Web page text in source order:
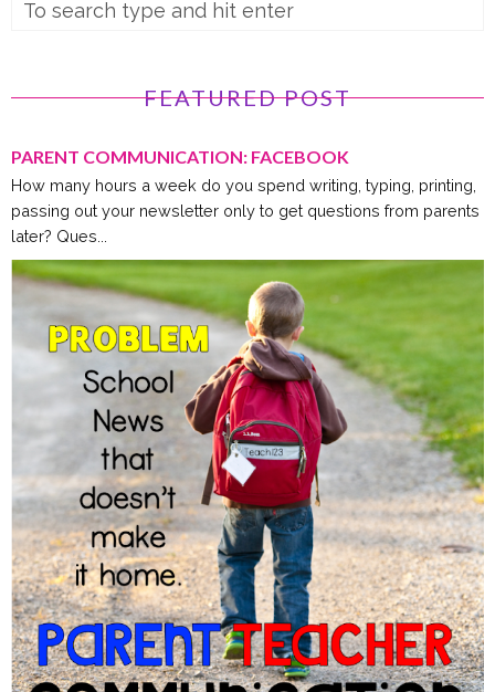
FEATURED POST
PARENT COMMUNICATION: FACEBOOK
How many hours a week do you spend writing, typing, printing,
passing out your newsletter only to get questions from parents
later? Ques...